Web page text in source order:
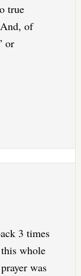
true
of
or
3 times
whole
was